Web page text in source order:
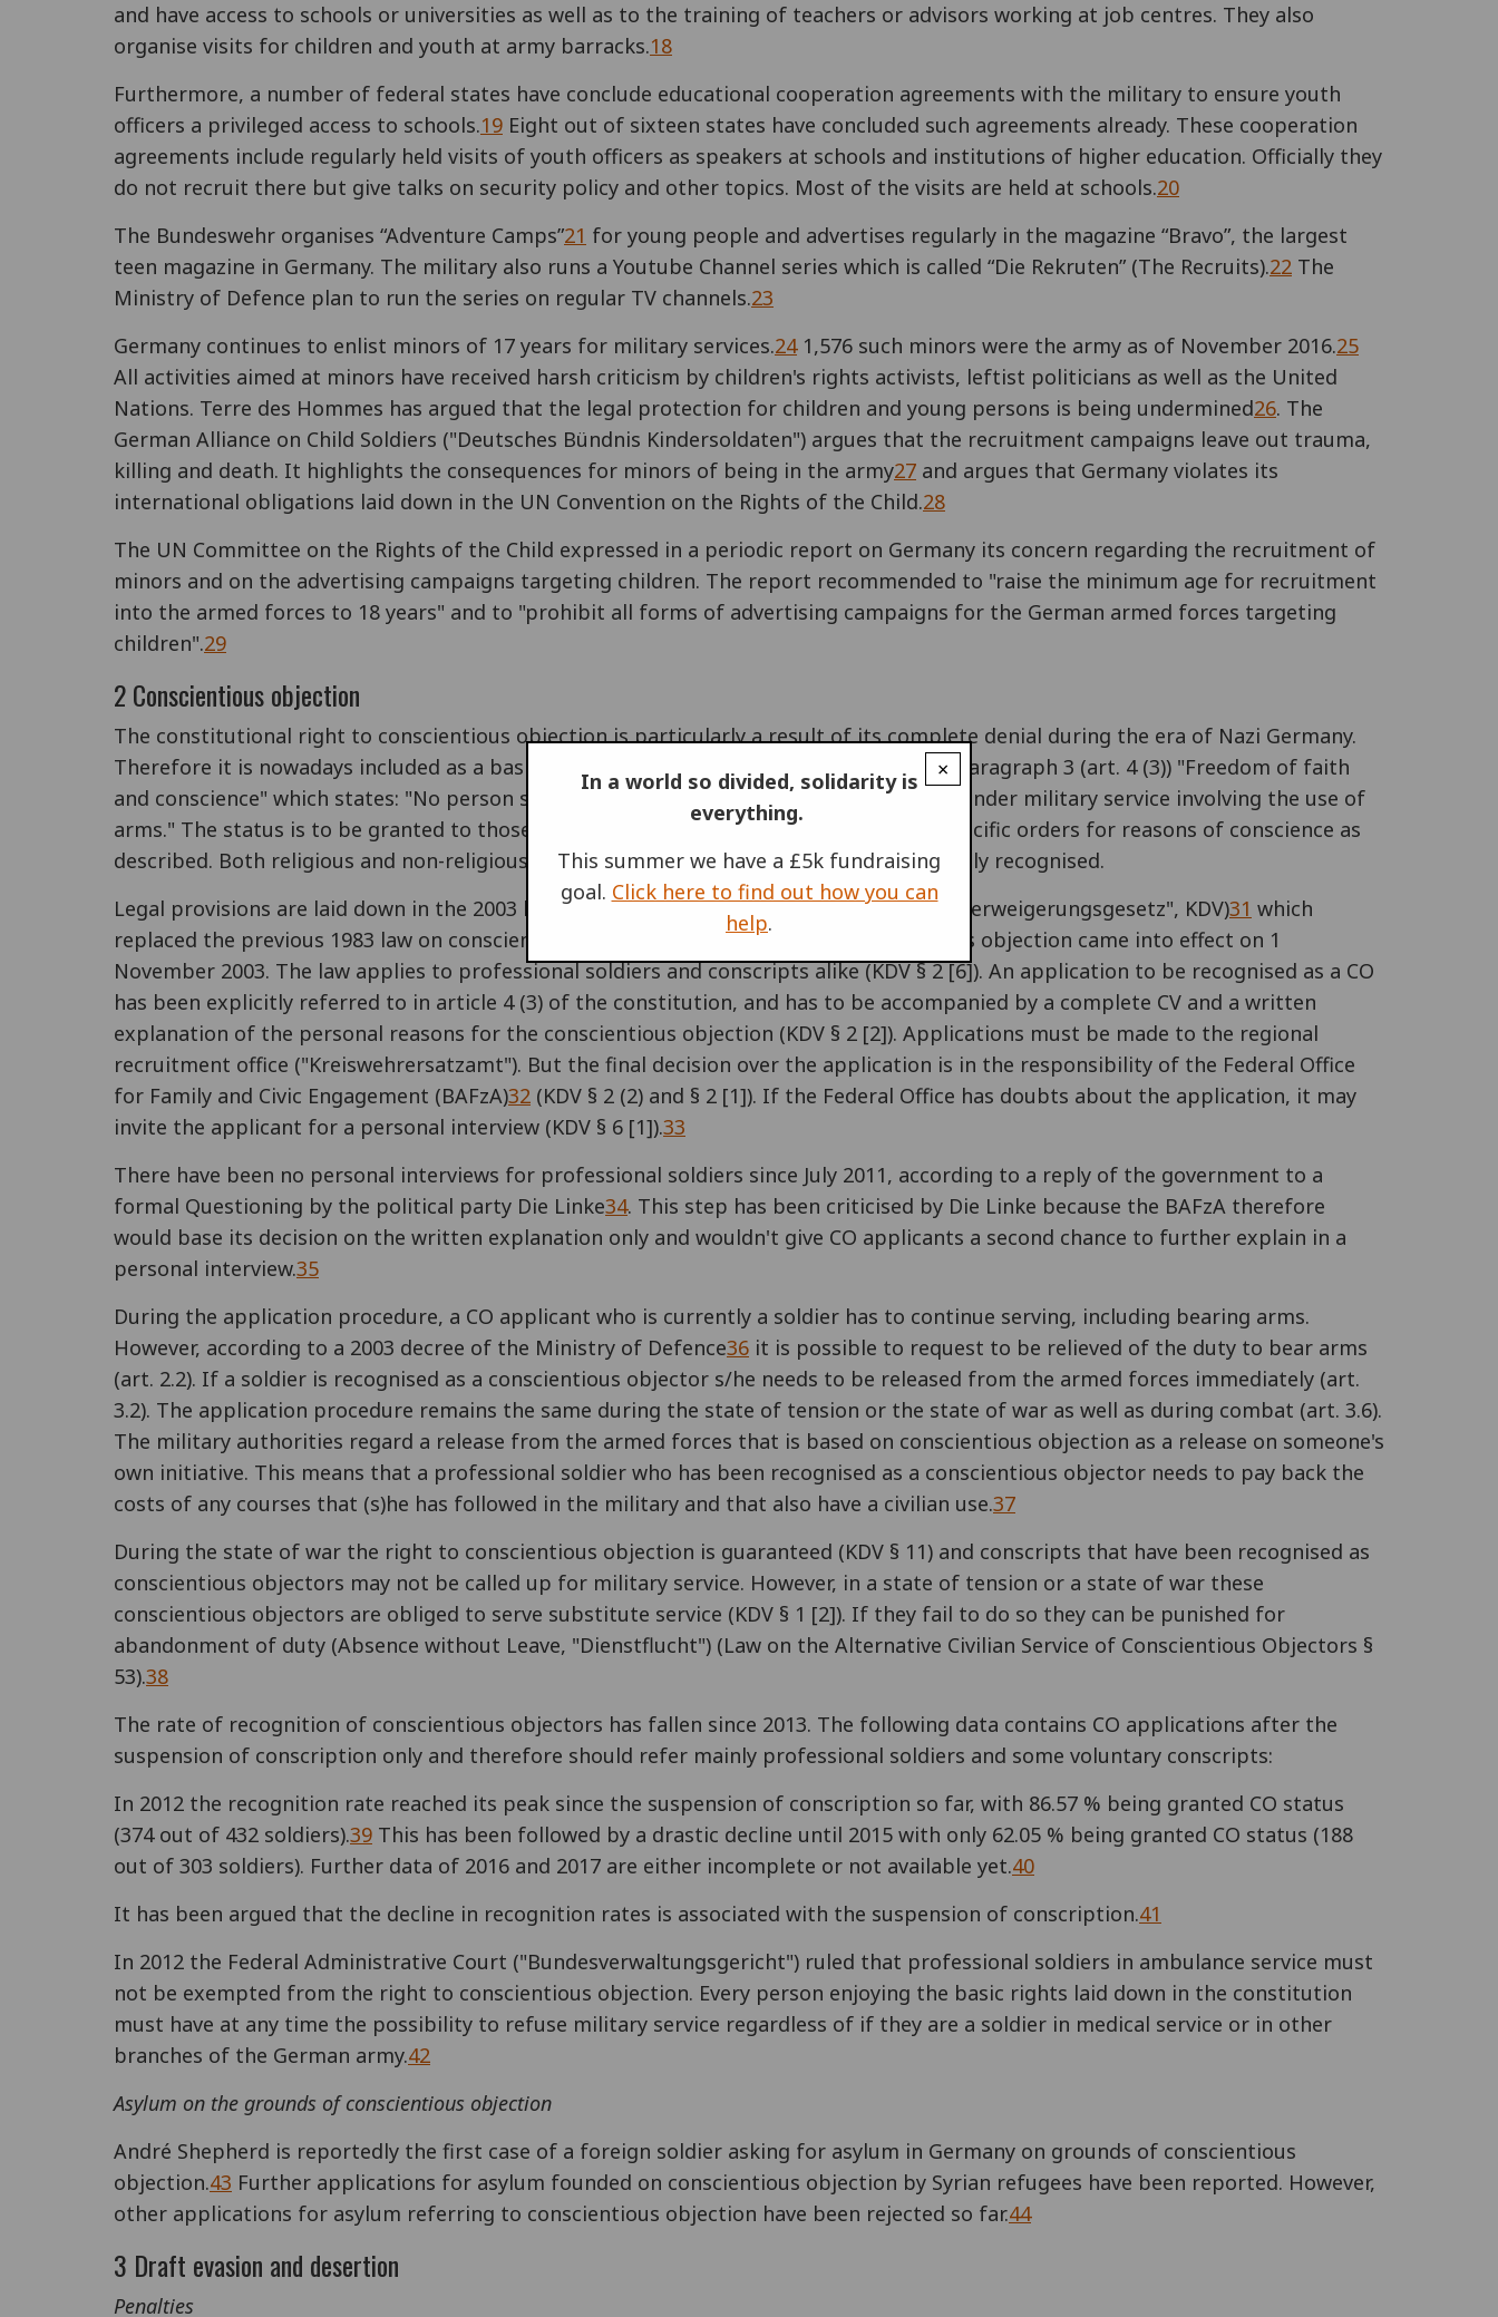
and have access to schools or universities as well as to the training of teachers or advisors working at job centres. They also
organise visits for children and youth at army barracks.18
Furthermore, a number of federal states have conclude educational cooperation agreements with the military to ensure youth
officers a privileged access to schools.19 Eight out of sixteen states have concluded such agreements already. These cooperation
agreements include regularly held visits of youth officers as speakers at schools and institutions of higher education. Officially they
do not recruit there but give talks on security policy and other topics. Most of the visits are held at schools.20
The Bundeswehr organises “Adventure Camps”21 for young people and advertises regularly in the magazine “Bravo”, the largest
teen magazine in Germany. The military also runs a Youtube Channel series which is called “Die Rekruten” (The Recruits).22 The
Ministry of Defence plan to run the series on regular TV channels.23
Germany continues to enlist minors of 17 years for military services.241,576 such minors were the army as of November 2016.25
All activities aimed at minors have received harsh criticism by children's rights activists, leftist politicians as well as the United
Nations. Terre des Hommes has argued that the legal protection for children and young persons is being undermined26. The
German Alliance on Child Soldiers ("Deutsches Bündnis Kindersoldaten") argues that the recruitment campaigns leave out trauma,
killing and death. It highlights the consequences for minors of being in the army27 and argues that Germany violates its
international obligations laid down in the UN Convention on the Rights of the Child.28
The UN Committee on the Rights of the Child expressed in a periodic report on Germany its concern regarding the recruitment of
minors and on the advertising campaigns targeting children. The report recommended to "raise the minimum age for recruitment
into the armed forces to 18 years" and to "prohibit all forms of advertising campaigns for the German armed forces targeting
children".29
2 Conscientious objection
The constitutional right to conscientious objection is particularly a result of its complete denial during the era of Nazi Germany.
Therefore it is nowadays included as a basic right in the Constitution
30
under article 4 paragraph 3 (art. 4 (3)) "Freedom of faith
and conscience" which states: "No person shall be compelled against his conscience to render military service involving the use of
arms." The status is to be granted to those who refuse military service or to execute specific orders for reasons of conscience as
described. Both religious and non-religious grounds for conscientious objection are legally recognised.
Legal provisions are laid down in the 2003 law on conscientious objection ("Kriegsdienstverweigerungsgesetz", KDV)31 which
replaced the previous 1983 law on conscientious objection. The new law on conscientious objection came into effect on 1
November 2003. The law applies to professional soldiers and conscripts alike (KDV § 2 [6]). An application to be recognised as a CO
has been explicitly referred to in article 4 (3) of the constitution, and has to be accompanied by a complete CV and a written
explanation of the personal reasons for the conscientious objection (KDV § 2 [2]). Applications must be made to the regional
recruitment office ("Kreiswehrersatzamt"). But the final decision over the application is in the responsibility of the Federal Office
for Family and Civic Engagement (BAFzA)32 (KDV § 2 (2) and § 2 [1]). If the Federal Office has doubts about the application, it may
invite the applicant for a personal interview (KDV § 6 [1]).33
There have been no personal interviews for professional soldiers since July 2011, according to a reply of the government to a
formal Questioning by the political party Die Linke34. This step has been criticised by Die Linke because the BAFzA therefore
would base its decision on the written explanation only and wouldn't give CO applicants a second chance to further explain in a
personal interview.35
During the application procedure, a CO applicant who is currently a soldier has to continue serving, including bearing arms.
However, according to a 2003 decree of the Ministry of Defence36 it is possible to request to be relieved of the duty to bear arms
(art. 2.2). If a soldier is recognised as a conscientious objector s/he needs to be released from the armed forces immediately (art.
3.2). The application procedure remains the same during the state of tension or the state of war as well as during combat (art. 3.6).
The military authorities regard a release from the armed forces that is based on conscientious objection as a release on someone's
own initiative. This means that a professional soldier who has been recognised as a conscientious objector needs to pay back the
costs of any courses that (s)he has followed in the military and that also have a civilian use.37
During the state of war the right to conscientious objection is guaranteed (KDV § 11) and conscripts that have been recognised as
conscientious objectors may not be called up for military service. However, in a state of tension or a state of war these
conscientious objectors are obliged to serve substitute service (KDV § 1 [2]). If they fail to do so they can be punished for
abandonment of duty (Absence without Leave, "Dienstflucht") (Law on the Alternative Civilian Service of Conscientious Objectors §
53).38
The rate of recognition of conscientious objectors has fallen since 2013. The following data contains CO applications after the
suspension of conscription only and therefore should refer mainly professional soldiers and some voluntary conscripts:
In 2012 the recognition rate reached its peak since the suspension of conscription so far, with 86.57 % being granted CO status
(374 out of 432 soldiers).39 This has been followed by a drastic decline until 2015 with only 62.05 % being granted CO status (188
out of 303 soldiers). Further data of 2016 and 2017 are either incomplete or not available yet.40
It has been argued that the decline in recognition rates is associated with the suspension of conscription.41
In 2012 the Federal Administrative Court ("Bundesverwaltungsgericht") ruled that professional soldiers in ambulance service must
not be exempted from the right to conscientious objection. Every person enjoying the basic rights laid down in the constitution
must have at any time the possibility to refuse military service regardless of if they are a soldier in medical service or in other
branches of the German army.42
Asylum on the grounds of conscientious objection
André Shepherd is reportedly the first case of a foreign soldier asking for asylum in Germany on grounds of conscientious
objection.43 Further applications for asylum founded on conscientious objection by Syrian refugees have been reported. However,
other applications for asylum referring to conscientious objection have been rejected so far.44
3 Draft evasion and desertion
Penalties
×
In a world so divided, solidarity is
everything.
This summer we have a £5k fundraising
goal. Click here to find out how you can
help.